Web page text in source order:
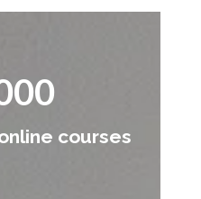
courses